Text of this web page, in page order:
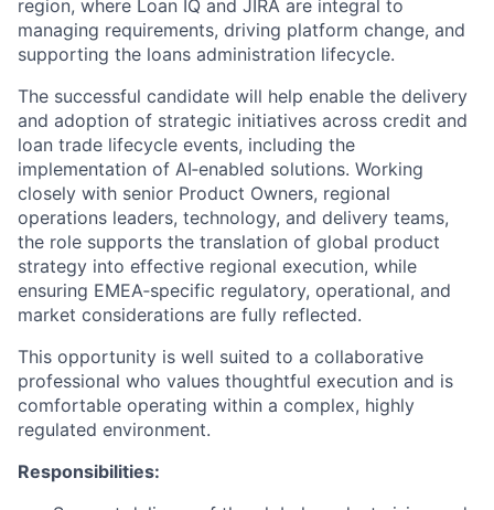
region, where Loan IQ and JIRA are integral to
managing requirements, driving platform change, and
supporting the loans administration lifecycle.
The successful candidate will help enable the delivery
and adoption of strategic initiatives across credit and
loan trade lifecycle events, including the
implementation of AI‑enabled solutions. Working
closely with senior Product Owners, regional
operations leaders, technology, and delivery teams,
the role supports the translation of global product
strategy into effective regional execution, while
ensuring EMEA‑specific regulatory, operational, and
market considerations are fully reflected.
This opportunity is well suited to a collaborative
professional who values thoughtful execution and is
comfortable operating within a complex, highly
regulated environment.
Responsibilities: